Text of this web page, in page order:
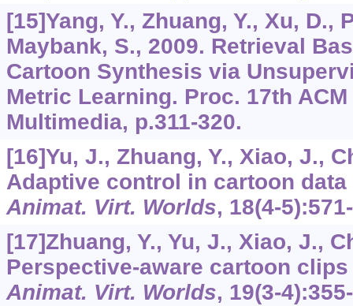
[15]Yang, Y., Zhuang, Y., Xu, D.,
Maybank, S., 2009. Retrieval
Cartoon Synthesis via
Metric Learning. Proc. 17th
Multimedia, p.311-320.
[16]Yu, J., Zhuang, Y., Xiao, J.,
Adaptive control in cartoon
Animat. Virt. Worlds, 18(4-
[17]Zhuang, Y., Yu, J., Xiao, J.,
Perspective-aware cartoon
Animat. Virt. Worlds, 19(3-